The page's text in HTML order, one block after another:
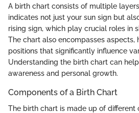
A birth chart consists of multiple
indicates not just your sun sign but
rising sign, which play crucial roles in
The chart also encompasses aspects,
positions that significantly influence
Understanding the birth chart can
awareness and personal growth.
Components of a Birth Chart
The birth chart is made up of different